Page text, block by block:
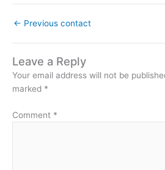
← Previous contact
Leave a Reply
Your email address will not be
marked *
Comment *